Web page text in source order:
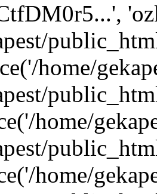
home/
home/
home/